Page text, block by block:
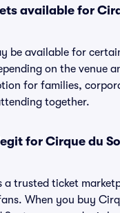
available for
be available for
on the venue
for families,
together.
for Cirque du
a trusted ticket
When you buy